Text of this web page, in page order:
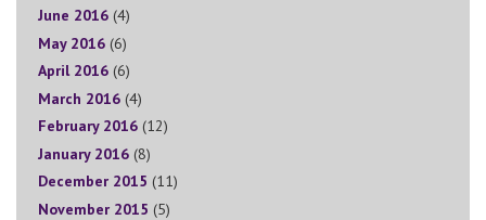
June 2016 (4)
May 2016 (6)
April 2016 (6)
March 2016 (4)
February 2016 (12)
January 2016 (8)
December 2015 (11)
November 2015 (5)